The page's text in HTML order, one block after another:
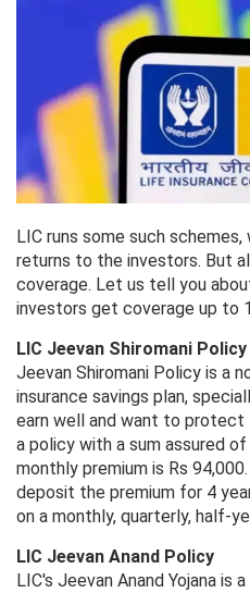
LIC runs some such
returns to the investors. But
coverage. Let us tell you
investors get coverage up to
LIC Jeevan Shiromani Policy
Jeevan Shiromani Policy is a
insurance savings plan,
earn well and want to
a policy with a sum assured
monthly premium is Rs
deposit the premium for 4
on a monthly, quarterly, half-
LIC Jeevan Anand Policy
LIC's Jeevan Anand Yojana is